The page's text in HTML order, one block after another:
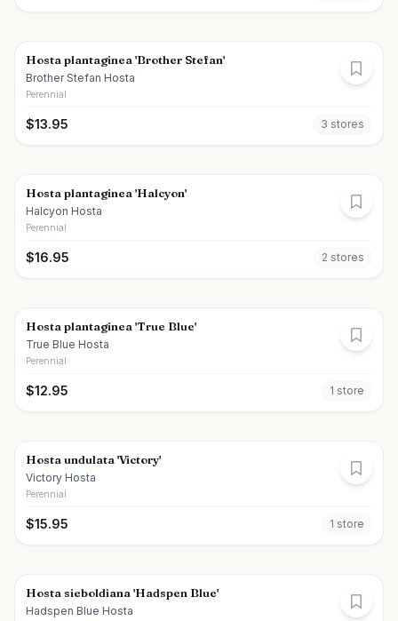
Hosta plantaginea 'Brother Stefan'
Brother Stefan Hosta
Perennial
$13.95 3 stores
Hosta plantaginea 'Halcyon'
Halcyon Hosta
Perennial
$16.95 2 stores
Hosta plantaginea 'True Blue'
True Blue Hosta
Perennial
$12.95 1 store
Hosta undulata 'Victory'
Victory Hosta
Perennial
$15.95 1 store
Hosta sieboldiana 'Hadspen Blue'
Hadspen Blue Hosta